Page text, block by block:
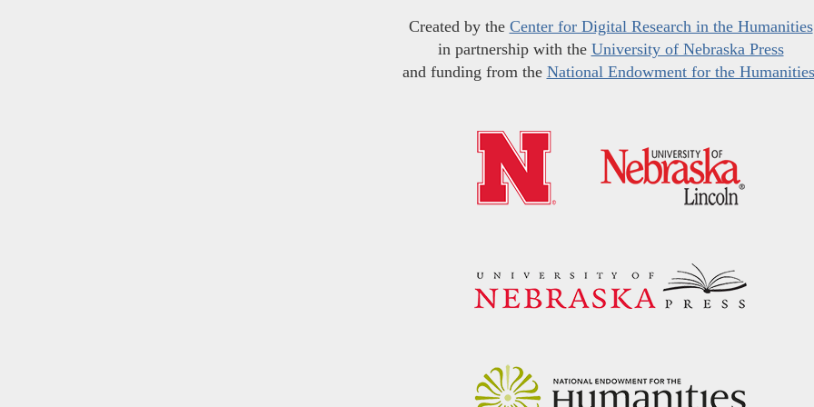
Created by the Center for Digital Research in the Humanities
in partnership with the University of Nebraska Press
and funding from the National Endowment for the Humanities